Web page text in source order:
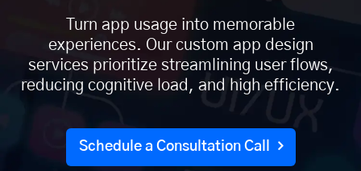
Turn app usage into memorable
experiences. Our custom app design
services prioritize streamlining user flows,
reducing cognitive load, and high efficiency.
Schedule a Consultation Call